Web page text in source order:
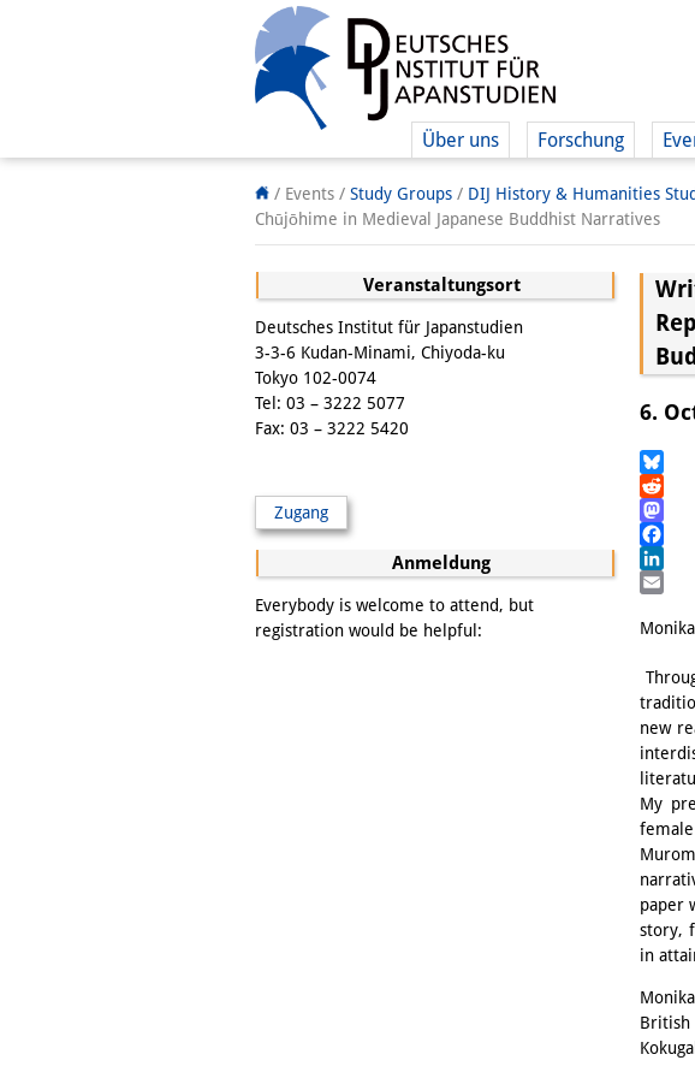
Über uns Forschung
/ Events / Study Groups / DIJ History & Humanities
Chūjōhime in Medieval Japanese Buddhist Narratives
Veranstaltungsort
Deutsches Institut für Japanstudien
3-3-6 Kudan-Minami, Chiyoda-ku
Tokyo 102-0074
Tel: 03 – 3222 5077
Fax: 03 – 3222 5420
Zugang
Anmeldung
Everybody is welcome to attend, but
registration would be helpful:
6.
Reddit
new
My
paper
story,
in